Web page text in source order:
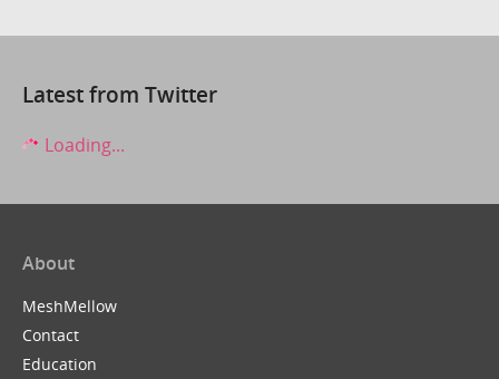
Latest from Twitter
Loading...
About
MeshMellow
Contact
Education